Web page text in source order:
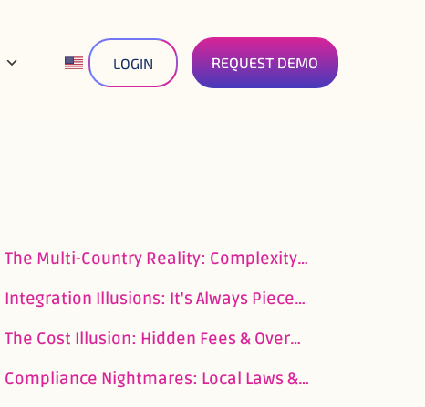
LOGIN REQUEST DEMO
The Multi-Country Reality: Complexity & Fragmentation
Integration Illusions: It's Always Piecemeal
The Cost Illusion: Hidden Fees & Overheads
Compliance Nightmares: Local Laws & Regulatory Whack-a-Mole